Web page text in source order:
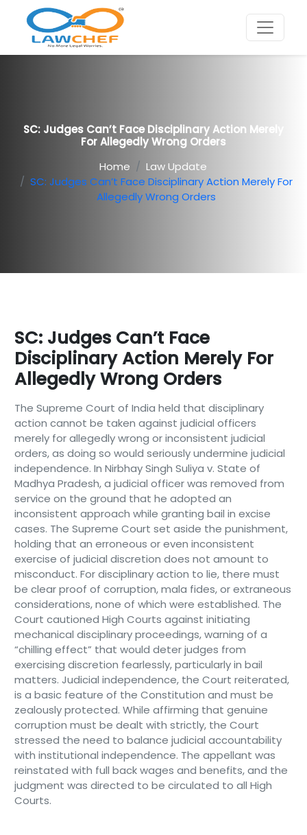
SC: Judges Can’t Face Disciplinary Action Merely
For Allegedly Wrong Orders
Home
Law Update
SC: Judges Can’t Face Disciplinary Action Merely For
Allegedly Wrong Orders
SC: Judges Can’t Face
Disciplinary Action Merely For
Allegedly Wrong Orders
The Supreme Court of India held that disciplinary
action cannot be taken against judicial officers
merely for allegedly wrong or inconsistent judicial
orders, as doing so would seriously undermine judicial
independence. In Nirbhay Singh Suliya v. State of
Madhya Pradesh, a judicial officer was removed from
service on the ground that he adopted an
inconsistent approach while granting bail in excise
cases. The Supreme Court set aside the punishment,
holding that an erroneous or even inconsistent
exercise of judicial discretion does not amount to
misconduct. For disciplinary action to lie, there must
be clear proof of corruption, mala fides, or extraneous
considerations, none of which were established. The
Court cautioned High Courts against initiating
mechanical disciplinary proceedings, warning of a
“chilling effect” that would deter judges from
exercising discretion fearlessly, particularly in bail
matters. Judicial independence, the Court reiterated,
is a basic feature of the Constitution and must be
zealously protected. While affirming that genuine
corruption must be dealt with strictly, the Court
stressed the need to balance judicial accountability
with institutional independence. The appellant was
reinstated with full back wages and benefits, and the
judgment was directed to be circulated to all High
Courts.